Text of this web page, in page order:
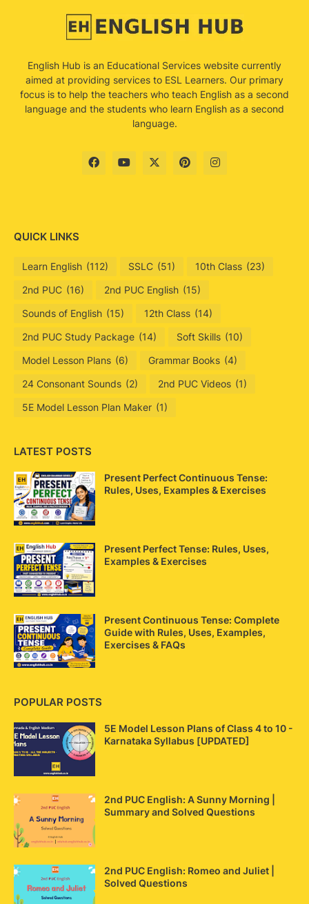
English Hub is an Educational Services website currently
aimed at providing services to ESL Learners. Our primary
focus is to help the teachers who teach English as a second
language and the students who learn English as a second
language.
QUICK LINKS
Learn English (112) SSLC (51) 10th Class (23)
2nd PUC (16) 2nd PUC English (15)
Sounds of English (15) 12th Class (14)
2nd PUC Study Package (14) Soft Skills (10)
Model Lesson Plans (6) Grammar Books (4)
24 Consonant Sounds (2) 2nd PUC Videos (1)
5E Model Lesson Plan Maker (1)
LATEST POSTS
Present Perfect Continuous Tense:
Rules, Uses, Examples & Exercises
Present Perfect Tense: Rules, Uses,
Examples & Exercises
Present Continuous Tense: Complete
Guide with Rules, Uses, Examples,
Exercises & FAQs
POPULAR POSTS
5E Model Lesson Plans of Class 4 to 10 -
Karnataka Syllabus [UPDATED]
2nd PUC English: A Sunny Morning |
Summary and Solved Questions
2nd PUC English: Romeo and Juliet |
Solved Questions